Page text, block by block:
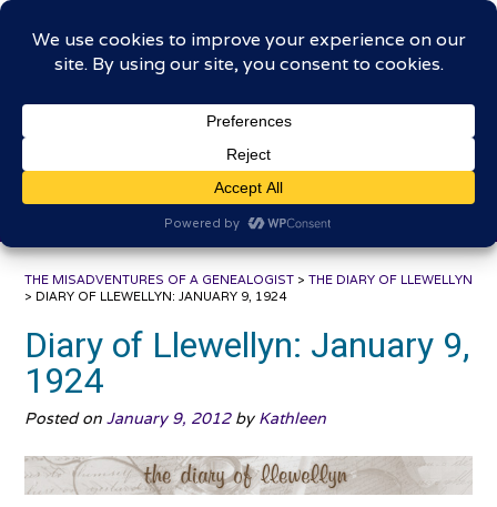
Skip
contentThe Misadventures of a
Genealogist
THE MISADVENTURES OF A GENEALOGIST > THE DIARY OF LLEWELLYN
> DIARY OF LLEWELLYN: JANUARY 9, 1924
Diary of Llewellyn: January 9,
1924
Posted on January 9, 2012by Kathleen